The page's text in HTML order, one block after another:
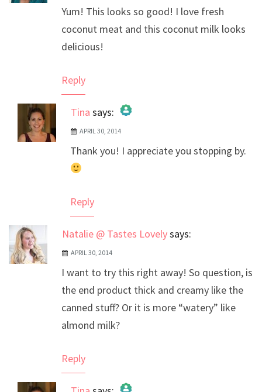
Yum! This looks so good! I love fresh
coconut meat and this coconut milk looks
delicious!
Reply
Tina says:
The Real Person Badge!
Anti-Spam by CleanTalk
APRIL 30, 2014
Thank you! I appreciate you stopping by.
Reply
Natalie @ Tastes Lovelysays:
APRIL 30, 2014
I want to try this right away! So question, is
the end product thick and creamy like the
canned stuff? Or it is more “watery” like
almond milk?
Reply